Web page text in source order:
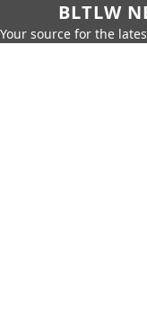
BLTLW
Your source for the